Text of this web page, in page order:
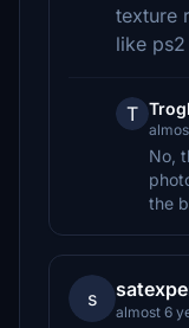
texture
like
T
No,
the
s
almost 6